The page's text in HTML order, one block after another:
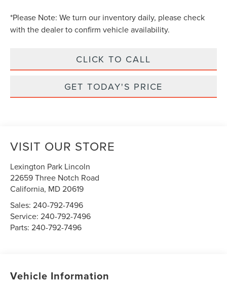
*Please Note: We turn our inventory daily, please check
with the dealer to confirm vehicle availability.
CLICK TO CALL
GET TODAY'S PRICE
VISIT OUR STORE
Lexington Park Lincoln
22659 Three Notch Road
California, MD20619
Sales:240-792-7496
Service:240-792-7496
Parts:240-792-7496
Vehicle Information